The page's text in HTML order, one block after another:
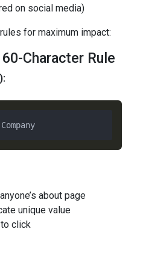
on social media)
for maximum impact:
Character Rule
about page
unique value
click